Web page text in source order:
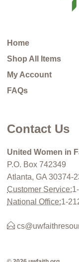
Home
Shop All Items
My Account
FAQs
Contact Us
United Women in
P.O. Box 742349
Atlanta, GA 30374-
Customer Service:
National Office:1-